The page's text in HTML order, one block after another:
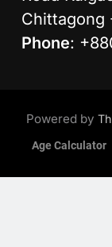
Chittagong
Phone:
Powered by
Age Calculator